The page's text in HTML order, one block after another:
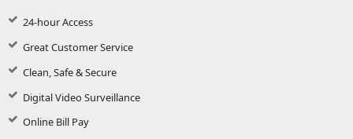
24-hour Access
Great Customer Service
Clean, Safe & Secure
Digital Video Surveillance
Online Bill Pay